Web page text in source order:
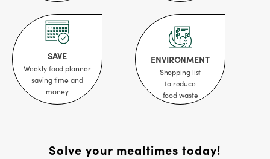
SAVE
Weekly food planner
saving time and
money
ENVIRONMENT
Shopping list
to reduce
food waste
Solve your mealtimes today!